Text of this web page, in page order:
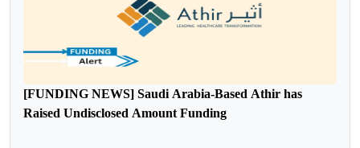
[FUNDING NEWS] Saudi Arabia-Based Athir has
Raised Undisclosed Amount Funding